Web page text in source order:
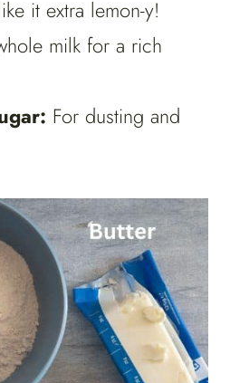
it extra lemon-y!
milk for a rich
For dusting and